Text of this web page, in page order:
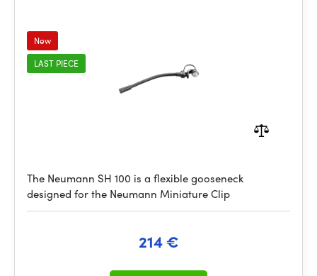
New
LAST PIECE
The Neumann SH 100 is a flexible gooseneck
designed for the Neumann Miniature Clip
214 €